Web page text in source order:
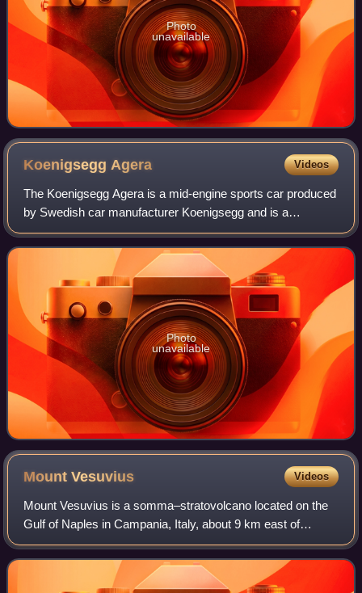
Photo
unavailable
KoenigseggAgera Videos
The Koenigsegg Agera is a mid-engine sports car produced
by Swedish car manufacturer Koenigsegg and is a
successor to the CCX/CCXR. The name comes from the
Swedish verb 'agera' which means "to act".
Photo
unavailable
MountVesuvius Videos
Mount Vesuvius is a somma–stratovolcano located on the
Gulf of Naples in Campania, Italy, about 9 km east of
Naples and a short distance from the shore. It is one of
several volcanoes forming the Camp